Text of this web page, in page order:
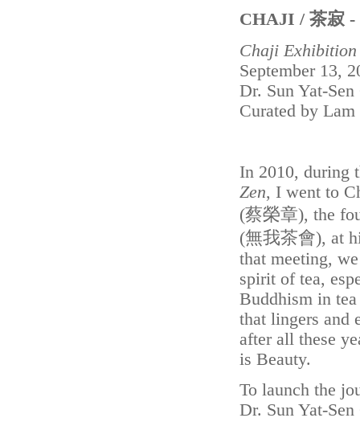
CHAJI / 茶寂 -
Chaji Exhibition
September 13,
Dr. Sun Yat-
Curated by Lam
In 2010, during
Zen, I went to
(蔡榮章), the
(無我茶會), at
that meeting,
spirit of tea,
Buddhism in
that lingers and
after all these
is Beauty.
To launch the
Dr. Sun Yat-